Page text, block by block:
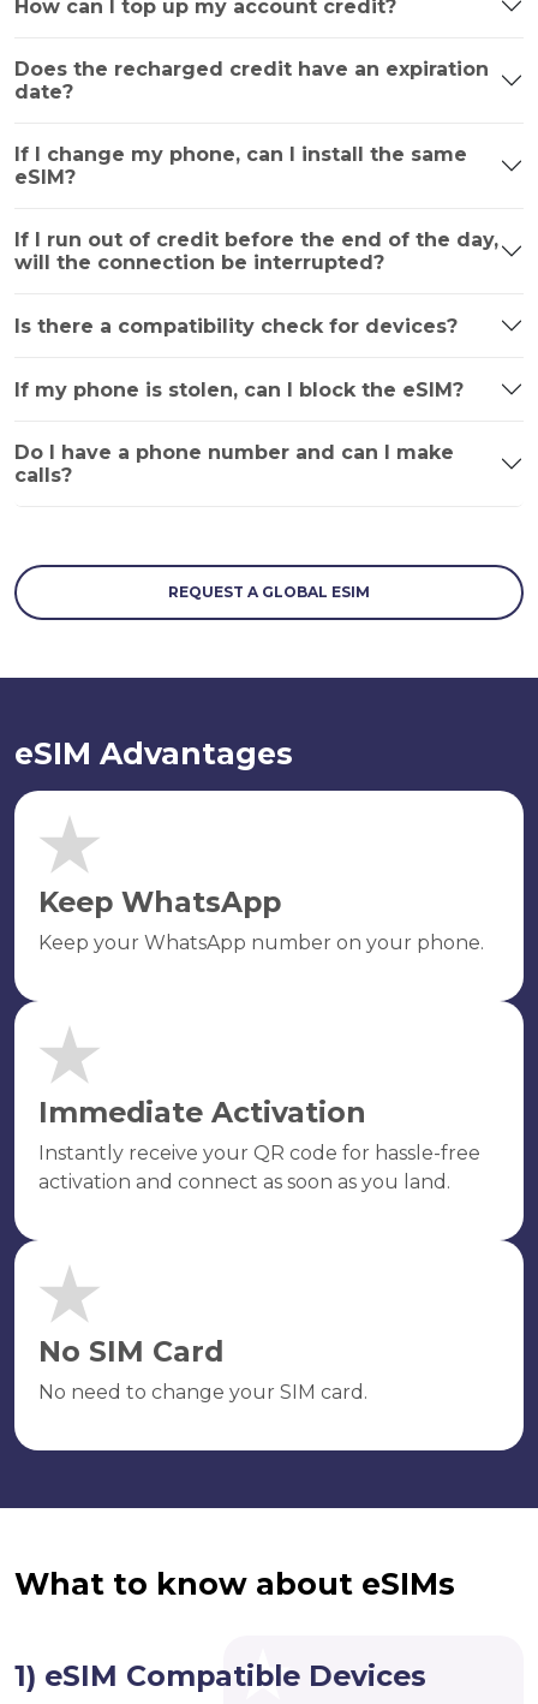
How can I top up my account credit?
Does the recharged credit have an expiration
date?
If I change my phone, can I install the same
eSIM?
If I run out of credit before the end of the day,
will the connection be interrupted?
Is there a compatibility check for devices?
If my phone is stolen, can I block the eSIM?
Do I have a phone number and can I make
calls?
REQUEST A GLOBAL ESIM
eSIM Advantages
Keep WhatsApp
Keep your WhatsApp number on your phone.
Immediate Activation
Instantly receive your QR code for hassle-free
activation and connect as soon as you land.
No SIM Card
No need to change your SIM card.
What to know about eSIMs
1) eSIM Compatible Devices